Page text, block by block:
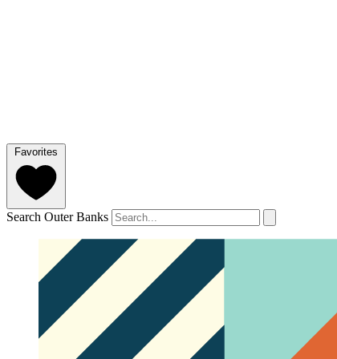
Favorites
Search Outer Banks